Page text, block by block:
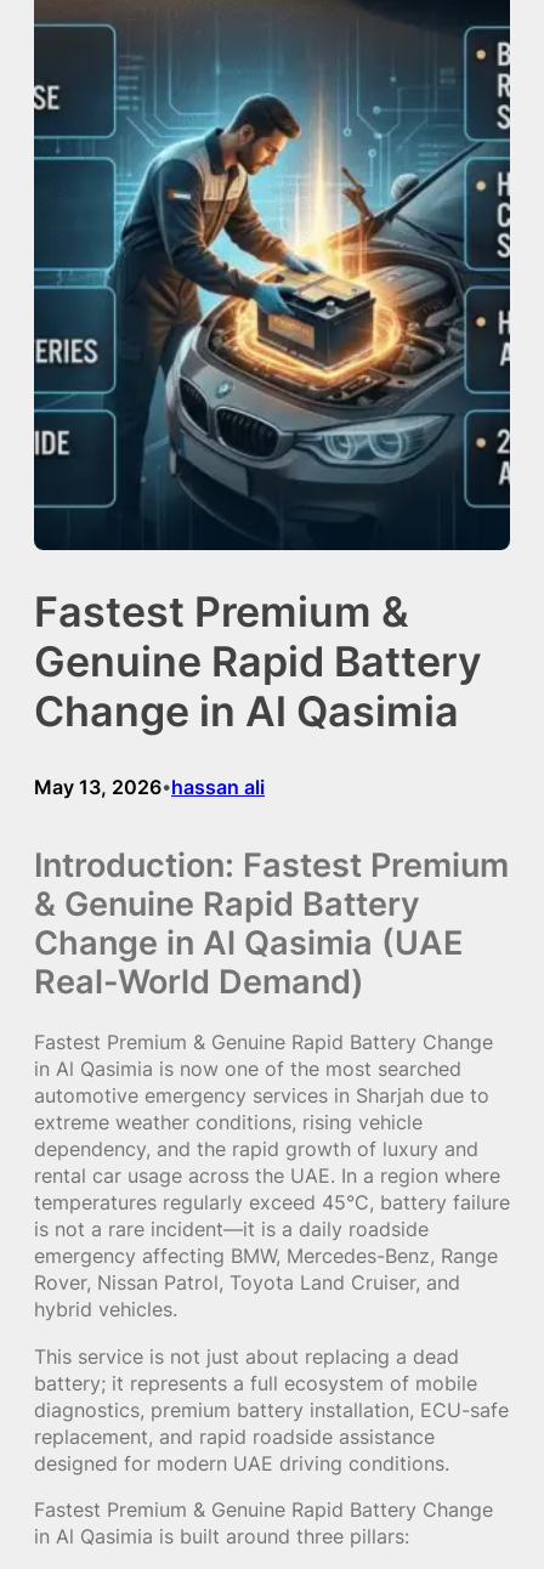
Fastest Premium &
Genuine Rapid Battery
Change in Al Qasimia
May 13, 2026•hassan ali
Introduction: Fastest Premium
& Genuine Rapid Battery
Change in Al Qasimia (UAE
Real-World Demand)
Fastest Premium & Genuine Rapid Battery Change
in Al Qasimia is now one of the most searched
automotive emergency services in Sharjah due to
extreme weather conditions, rising vehicle
dependency, and the rapid growth of luxury and
rental car usage across the UAE. In a region where
temperatures regularly exceed 45°C, battery failure
is not a rare incident—it is a daily roadside
emergency affecting BMW, Mercedes-Benz, Range
Rover, Nissan Patrol, Toyota Land Cruiser, and
hybrid vehicles.
This service is not just about replacing a dead
battery; it represents a full ecosystem of mobile
diagnostics, premium battery installation, ECU-safe
replacement, and rapid roadside assistance
designed for modern UAE driving conditions.
Fastest Premium & Genuine Rapid Battery Change
in Al Qasimia is built around three pillars: